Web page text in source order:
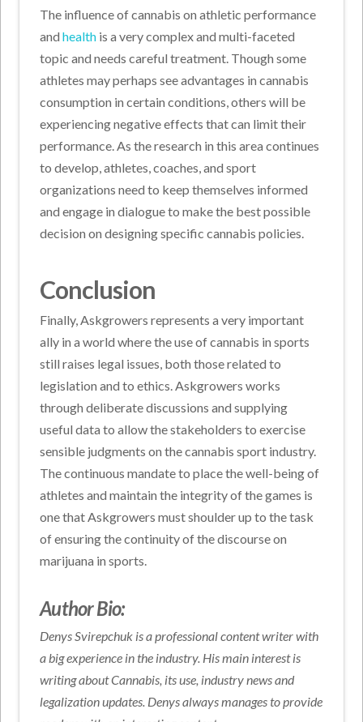
The influence of cannabis on athletic performance
andhealth is a very complex and multi-faceted
topic and needs careful treatment. Though some
athletes may perhaps see advantages in cannabis
consumption in certain conditions, others will be
experiencing negative effects that can limit their
performance. As the research in this area continues
to develop, athletes, coaches, and sport
organizations need to keep themselves informed
and engage in dialogue to make the best possible
decision on designing specific cannabis policies.
Conclusion
Finally, Askgrowers represents a very important
ally in a world where the use of cannabis in sports
still raises legal issues, both those related to
legislation and to ethics. Askgrowers works
through deliberate discussions and supplying
useful data to allow the stakeholders to exercise
sensible judgments on the cannabis sport industry.
The continuous mandate to place the well-being of
athletes and maintain the integrity of the games is
one that Askgrowers must shoulder up to the task
of ensuring the continuity of the discourse on
marijuana in sports.
Author Bio:
Denys Svirepchuk is a professional content writer with
a big experience in the industry. His main interest is
writing about Cannabis, its use, industry news and
legalization updates. Denys always manages to provide